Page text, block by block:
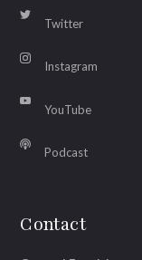
Twitter
Instagram
YouTube
Podcast
Contact